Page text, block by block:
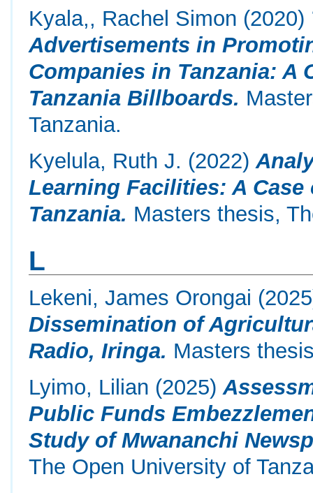
Kyala,, Rachel Simon (2020)
Advertisements in
Companies in Tanzania: A
Tanzania Billboards.
Tanzania.
Kyelula, Ruth J. (2022)
Learning Facilities: A
Tanzania. Masters thesis,
L
Lekeni, James Orongai
Dissemination of
Radio, Iringa. Masters
Lyimo, Lilian (2025)
Public Funds
Study of Mwananchi
The Open University of